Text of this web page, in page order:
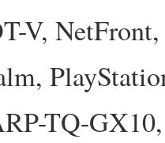
V,
TQ-